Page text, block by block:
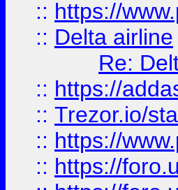
:: https://
:: Delta airline
Re:
:: https://
:: Trezor.io/
:: https://
:: https://